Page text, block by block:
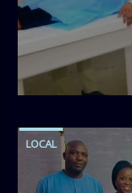
admin
11:57 AM
LOCAL